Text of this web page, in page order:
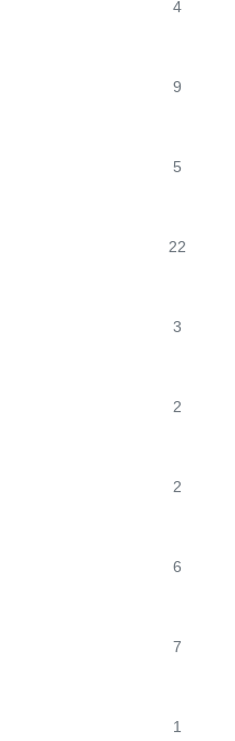
4
9
5
22
3
2
2
6
7
1